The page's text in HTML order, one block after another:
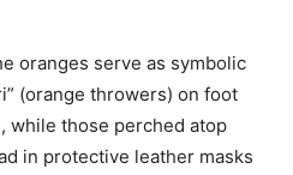
oranges serve as symbolic
(orange throwers) on foot
while those perched atop
in protective leather masks